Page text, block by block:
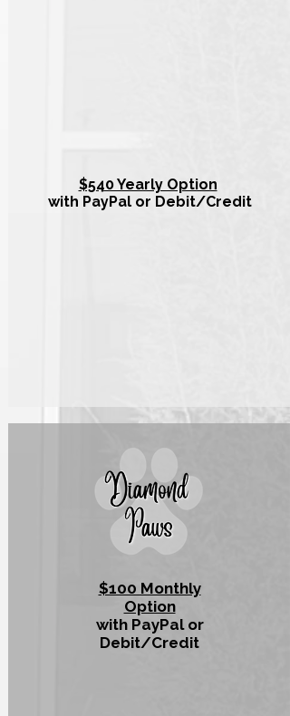
$540 Yearly Option
with PayPal or Debit/Credit
$100 Monthly
Option
with PayPal or
Debit/Credit